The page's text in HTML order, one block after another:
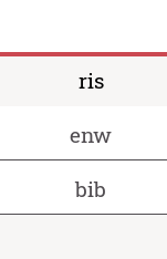
ris
enw
bib